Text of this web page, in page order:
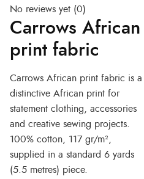
No reviews yet (0)
Carrows African
print fabric
Carrows African print fabric is a
distinctive African print for
statement clothing, accessories
and creative sewing projects.
100% cotton, 117 gr/m²,
supplied in a standard 6 yards
(5.5 metres) piece.